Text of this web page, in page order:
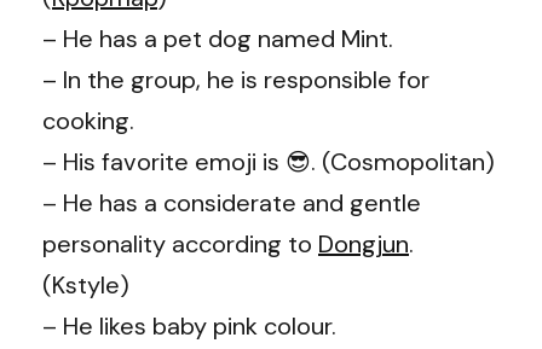
– He has a pet dog named Mint.
– In the group, he is responsible for
cooking.
– His favorite emoji is 😎. (Cosmopolitan)
– He has a considerate and gentle
personality according to Dongjun.
(Kstyle)
– He likes baby pink colour.